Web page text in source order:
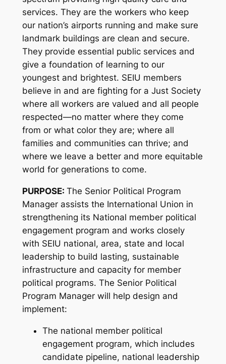
services. They are the workers who keep
our nation’s airports running and make sure
landmark buildings are clean and secure.
They provide essential public services and
give a foundation of learning to our
youngest and brightest. SEIU members
believe in and are fighting for a Just Society
where all workers are valued and all people
respected—no matter where they come
from or what color they are; where all
families and communities can thrive; and
where we leave a better and more equitable
world for generations to come.
PURPOSE: The Senior Political Program
Manager assists the International Union in
strengthening its National member political
engagement program and works closely
with SEIU national, area, state and local
leadership to build lasting, sustainable
infrastructure and capacity for member
political programs. The Senior Political
Program Manager will help design and
implement:
The national member political
engagement program, which includes
candidate pipeline, national leadership